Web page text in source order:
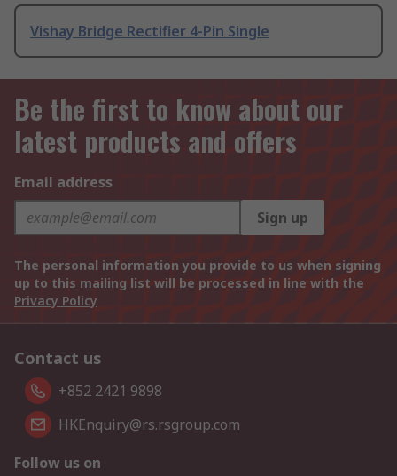
Vishay Bridge Rectifier 4-Pin Single
Be the first to know about our
latest products and offers
Email address
Sign up
The personal information you provide to us when signing
up to this mailing list will be processed in line with the
Privacy Policy
Contact us
+852 2421 9898
HKEnquiry@rs.rsgroup.com
Follow us on